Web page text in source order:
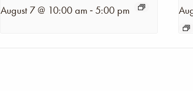
August 7 @ 10:00 am - 5:00 pm